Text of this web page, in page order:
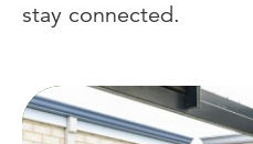
stay connected.